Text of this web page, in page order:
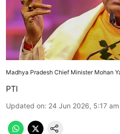
Madhya Pradesh Chief Minister Mohan
PTI
Updated on: 24 Jun 2026, 5:17 am